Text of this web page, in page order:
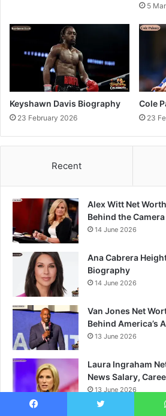
5
Keyshawn Davis Biography
23 February 2026
Cole
23
Recent
Alex Witt Net
Behind the Camera
14 June 2026
Ana Cabrera
Biography
14 June 2026
Van Jones Net
Behind America’s
13 June 2026
Laura Ingraham
News Salary,
13 June 2026